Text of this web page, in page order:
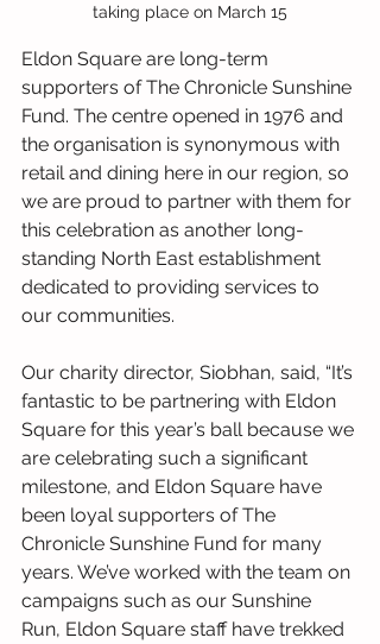
taking place on March 15
Eldon Square are long-term
supporters of The Chronicle Sunshine
Fund. The centre opened in 1976 and
the organisation is synonymous with
retail and dining here in our region, so
we are proud to partner with them for
this celebration as another long-
standing North East establishment
dedicated to providing services to
our communities.
Our charity director, Siobhan, said, “It’s
fantastic to be partnering with Eldon
Square for this year’s ball because we
are celebrating such a significant
milestone, and Eldon Square have
been loyal supporters of The
Chronicle Sunshine Fund for many
years. We’ve worked with the team on
campaigns such as our Sunshine
Run, Eldon Square staff have trekked